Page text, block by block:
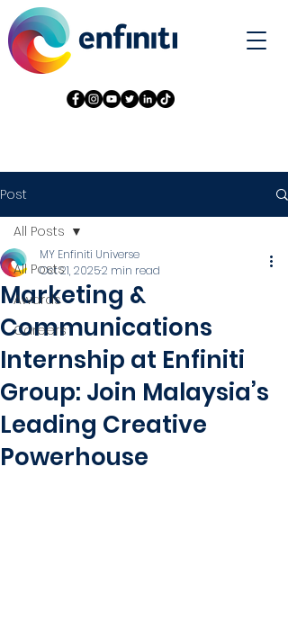
Post
All Posts
Awards
Careers
All Posts
Marketing &
Communications
Internship at Enfiniti
Group: Join Malaysia’s
Leading Creative
Powerhouse
MY Enfiniti Universe
Oct 21, 20252 min read